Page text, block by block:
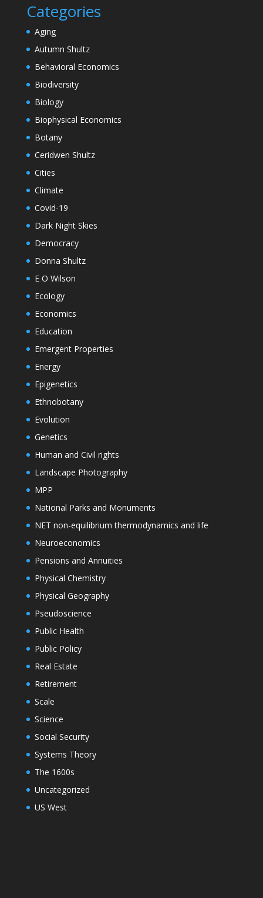
Categories
Aging
Autumn Shultz
Behavioral Economics
Biodiversity
Biology
Biophysical Economics
Botany
Ceridwen Shultz
Cities
Climate
Covid-19
Dark Night Skies
Democracy
Donna Shultz
E O Wilson
Ecology
Economics
Education
Emergent Properties
Energy
Epigenetics
Ethnobotany
Evolution
Genetics
Human and Civil rights
Landscape Photography
MPP
National Parks and Monuments
NET non-equilibrium thermodynamics and life
Neuroeconomics
Pensions and Annuities
Physical Chemistry
Physical Geography
Pseudoscience
Public Health
Public Policy
Real Estate
Retirement
Scale
Science
Social Security
Systems Theory
The 1600s
Uncategorized
US West